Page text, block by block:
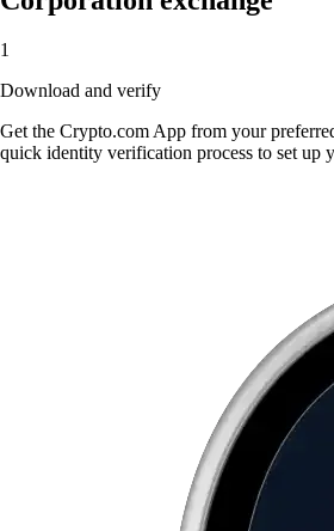
1
Download and verify
Get the Crypto.com App from your
quick identity verification process to set up